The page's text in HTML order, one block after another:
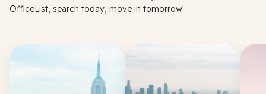
OfficeList, search today, move in tomorrow!